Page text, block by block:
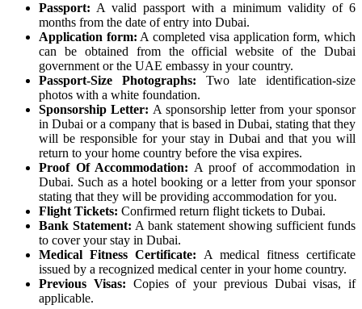
Passport: A valid passport with a minimum validity of 6
months from the date of entry into Dubai.
Application form: A completed visa application form, which
can be obtained from the official website of the Dubai
government or the UAE embassy in your country.
Passport-Size Photographs: Two late identification-size
photos with a white foundation.
Sponsorship Letter: A sponsorship letter from your sponsor
in Dubai or a company that is based in Dubai, stating that they
will be responsible for your stay in Dubai and that you will
return to your home country before the visa expires.
Proof Of Accommodation: A proof of accommodation in
Dubai. Such as a hotel booking or a letter from your sponsor
stating that they will be providing accommodation for you.
Flight Tickets: Confirmed return flight tickets to Dubai.
Bank Statement: A bank statement showing sufficient funds
to cover your stay in Dubai.
Medical Fitness Certificate: A medical fitness certificate
issued by a recognized medical center in your home country.
Previous Visas: Copies of your previous Dubai visas, if
applicable.